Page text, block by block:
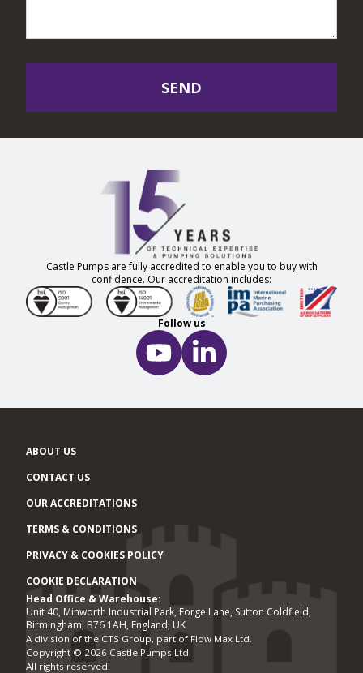
SEND
Castle Pumps are fully accredited to enable you to buy with
confidence. Our accreditation includes:
Follow us
ABOUT US
CONTACT US
OUR ACCREDITATIONS
TERMS & CONDITIONS
PRIVACY & COOKIES POLICY
COOKIE DECLARATION
Office locations
Head Office & Warehouse:
Unit 40, Minworth Industrial Park, Forge Lane, Sutton Coldfield,
Birmingham, B76 1AH, England, UK
A division of the CTS Group, part of Flow Max Ltd.
Copyright © 2026 Castle Pumps Ltd.
All rights reserved.